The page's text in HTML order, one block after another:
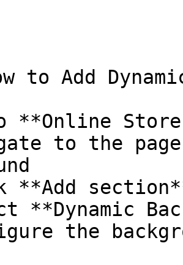
to Add
**Online Store
to the
**Add
**Dynamic
the